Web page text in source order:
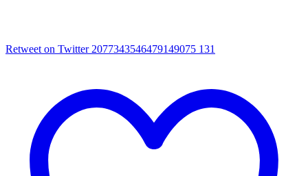
Retweet on Twitter 2077343546479149075 131